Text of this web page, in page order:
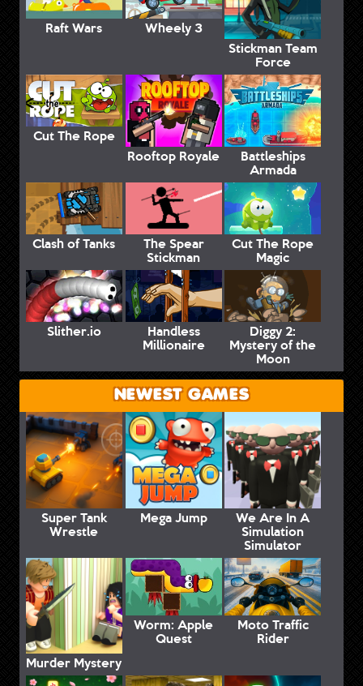
Raft Wars
Wheely 3
Stickman Team
Force
Cut The Rope
Rooftop Royale
Battleships
Armada
Clash of Tanks The Spear
Stickman
Cut The Rope
Magic
Slither.io Handless
Millionaire
Diggy 2:
Mystery of the
Moon
NEWEST GAMES
Super Tank
Wrestle
Mega Jump We Are In A
Simulation
Simulator
Murder Mystery
Worm: Apple
Quest
Moto Traffic
Rider